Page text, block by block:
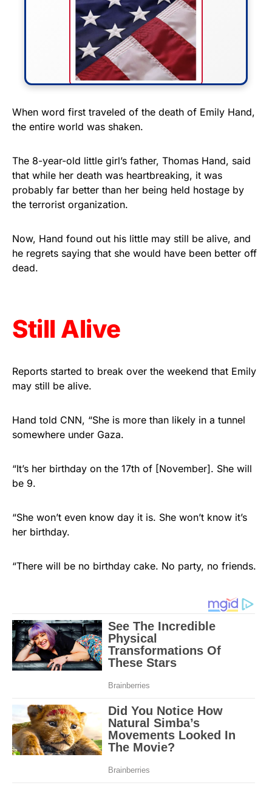
FLY THE STARS &
STRIPES!
Show your patriotism with this
premium American flag from
Rushmore Rose USA. Durable,
vibrant, and built to last!
Get Yours Now!
When word first traveled of the death of Emily Hand,
the entire world was shaken.
The 8-year-old little girl’s father, Thomas Hand, said
that while her death was heartbreaking, it was
probably far better than her being held hostage by
the terrorist organization.
Now, Hand found out his little may still be alive, and
he regrets saying that she would have been better off
dead.
Still Alive
Reports started to break over the weekend that Emily
may still be alive.
Hand told CNN, “She is more than likely in a tunnel
somewhere under Gaza.
“It’s her birthday on the 17th of [November]. She will
be 9.
“She won’t even know day it is. She won’t know it’s
her birthday.
“There will be no birthday cake. No party, no friends.